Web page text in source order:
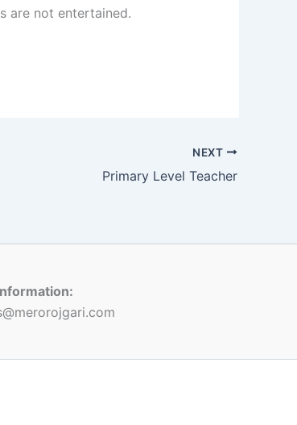
are not entertained.
NEXT
Primary Level Teacher